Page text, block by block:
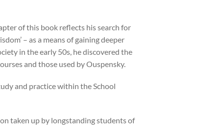
of this book reflects his search for
– as a means of gaining deeper
in the early 50s, he discovered the
and those used by Ouspensky.
and practice within the School
taken up by longstanding students of